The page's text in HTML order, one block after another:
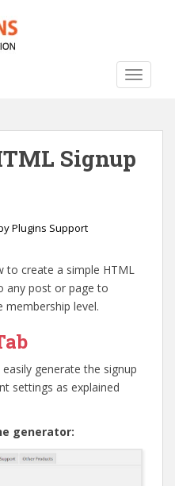
Signup
Plugins Support
to create a simple HTML
any post or page to
level.
generate the signup
settings as explained
generator: